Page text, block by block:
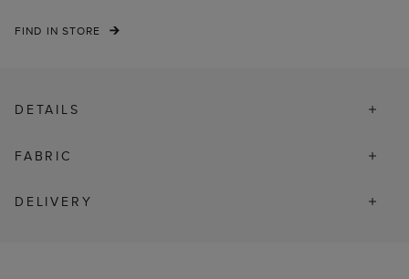
FIND IN STORE
DETAILS
FABRIC
DELIVERY